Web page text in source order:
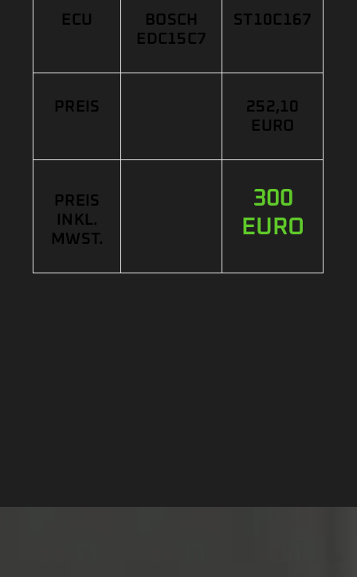
ECU
BOSCH
EDC15C7
ST10C167
PREIS
252,10
EURO
PREIS
INKL.
MWST.
300
EURO